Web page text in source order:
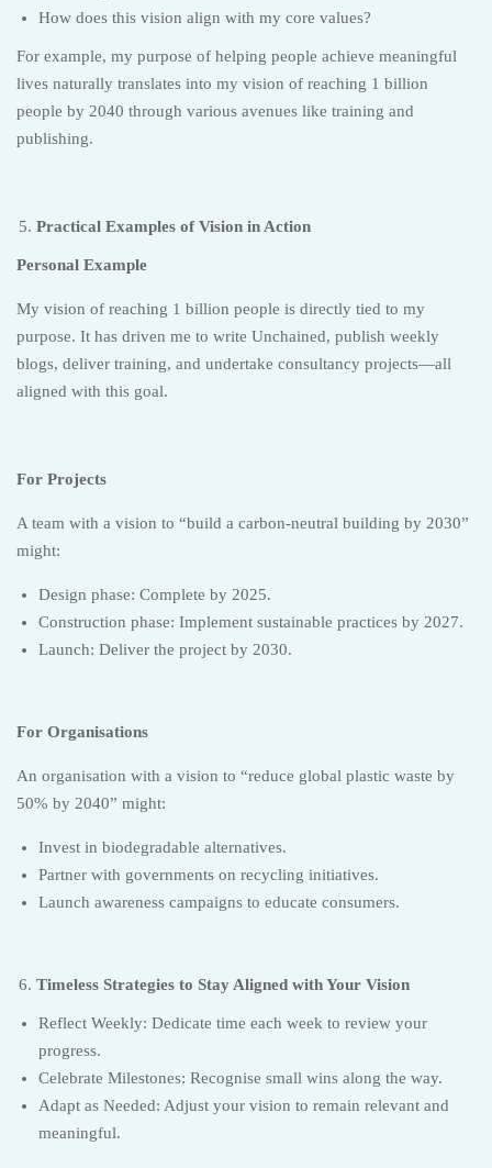
How does this vision align with my core values?
For example, my purpose of helping people achieve meaningful
lives naturally translates into my vision of reaching 1 billion
people by 2040 through various avenues like training and
publishing.
Practical Examples of Vision in Action
Personal Example
My vision of reaching 1 billion people is directly tied to my
purpose. It has driven me to write Unchained, publish weekly
blogs, deliver training, and undertake consultancy projects—all
aligned with this goal.
For Projects
A team with a vision to “build a carbon-neutral building by 2030”
might:
Design phase: Complete by 2025.
Construction phase: Implement sustainable practices by 2027.
Launch: Deliver the project by 2030.
For Organisations
An organisation with a vision to “reduce global plastic waste by
50% by 2040” might:
Invest in biodegradable alternatives.
Partner with governments on recycling initiatives.
Launch awareness campaigns to educate consumers.
Timeless Strategies to Stay Aligned with Your Vision
Reflect Weekly: Dedicate time each week to review your
progress.
Celebrate Milestones: Recognise small wins along the way.
Adapt as Needed: Adjust your vision to remain relevant and
meaningful.